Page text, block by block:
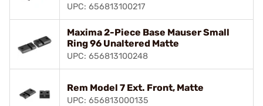
UPC: 656813100217
Maxima 2-Piece Base Mauser Small
Ring 96 Unaltered Matte
UPC: 656813100248
Rem Model 7 Ext. Front, Matte
UPC: 656813000135